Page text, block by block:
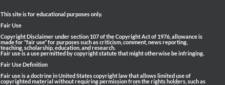
This site is for educational purposes only.
Fair Use
Copyright Disclaimer under section 107 of the Copyright Act of 1976, allowance is
made for “fair use” for purposes such as criticism, comment, news reporting,
teaching, scholarship, education, and research.
Fair use is a use permitted by copyright statute that might otherwise be infringing.
Fair Use Definition
Fair use is a doctrine in United States copyright law that allows limited use of
copyrighted material without requiring permission from the rights holders, such as